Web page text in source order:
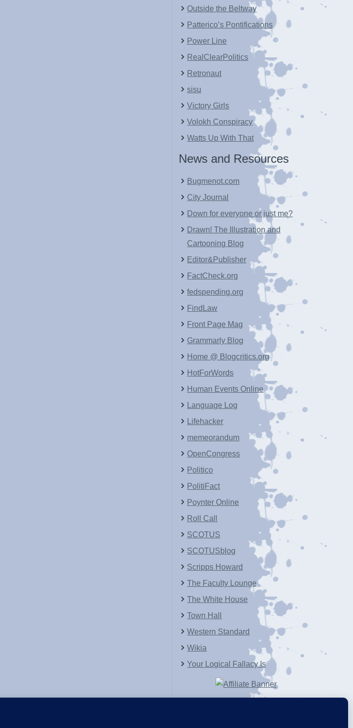
Outside the Beltway
Patterico’s Pontifications
Power Line
RealClearPolitics
Retronaut
sisu
Victory Girls
Volokh Conspiracy
Watts Up With That
News and Resources
Bugmenot.com
City Journal
Down for everyone or just me?
Drawn! The Illustration and
Cartooning Blog
Editor&Publisher
FactCheck.org
fedspending.org
FindLaw
Front Page Mag
Grammarly Blog
Home @ Blogcritics.org
HotForWords
Human Events Online
Language Log
Lifehacker
memeorandum
OpenCongress
Politico
PolitiFact
Poynter Online
Roll Call
SCOTUS
SCOTUSblog
Scripps Howard
The Faculty Lounge
The White House
Town Hall
Western Standard
Wikia
Your Logical Fallacy Is